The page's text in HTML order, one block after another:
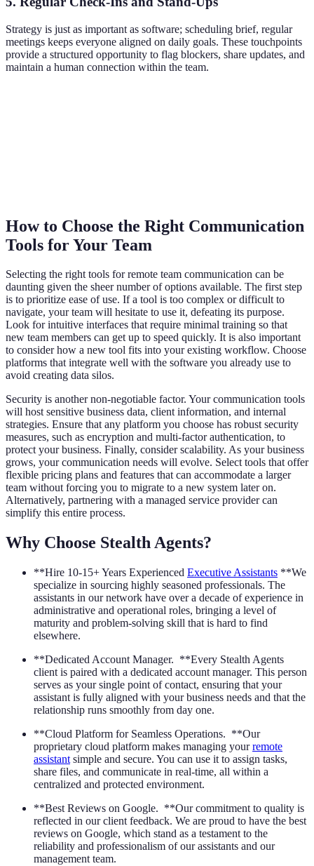
Strategy is just as important as software; scheduling brief, regular
meetings keeps everyone aligned on daily goals. These touchpoints
provide a structured opportunity to flag blockers, share updates, and
maintain a human connection within the team.
How to Choose the Right Communication
Tools for Your Team
Selecting the right tools for remote team communication can be
daunting given the sheer number of options available. The first step
is to prioritize ease of use. If a tool is too complex or difficult to
navigate, your team will hesitate to use it, defeating its purpose.
Look for intuitive interfaces that require minimal training so that
new team members can get up to speed quickly. It is also important
to consider how a new tool fits into your existing workflow. Choose
platforms that integrate well with the software you already use to
avoid creating data silos.
Security is another non-negotiable factor. Your communication tools
will host sensitive business data, client information, and internal
strategies. Ensure that any platform you choose has robust security
measures, such as encryption and multi-factor authentication, to
protect your business. Finally, consider scalability. As your business
grows, your communication needs will evolve. Select tools that offer
flexible pricing plans and features that can accommodate a larger
team without forcing you to migrate to a new system later on.
Alternatively, partnering with a managed service provider can
simplify this entire process.
Why Choose Stealth Agents?
**Hire 10-15+ Years Experienced Executive Assistants **We
specialize in sourcing highly seasoned professionals. The
assistants in our network have over a decade of experience in
administrative and operational roles, bringing a level of
maturity and problem-solving skill that is hard to find
elsewhere.
**Dedicated Account Manager. **Every Stealth Agents
client is paired with a dedicated account manager. This person
serves as your single point of contact, ensuring that your
assistant is fully aligned with your business needs and that the
relationship runs smoothly from day one.
**Cloud Platform for Seamless Operations. **Our
proprietary cloud platform makes managing yourremote
assistant simple and secure. You can use it to assign tasks,
share files, and communicate in real-time, all within a
centralized and protected environment.
**Best Reviews on Google. **Our commitment to quality is
reflected in our client feedback. We are proud to have the best
reviews on Google, which stand as a testament to the
reliability and professionalism of our assistants and our
management team.